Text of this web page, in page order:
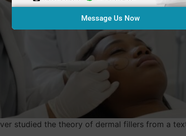
studied the theory of dermal fillers from a
Message Us Now